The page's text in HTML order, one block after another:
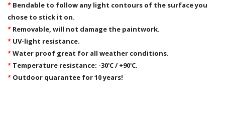
* Bendable to follow any light contours of the surface you
chose to stick it on.
* Removable, will not damage the paintwork.
* UV-light resistance.
*Water proof great for all weather conditions.
* Temperature resistance: -30'C / +90'C.
* Outdoor quarantee for 10 years!